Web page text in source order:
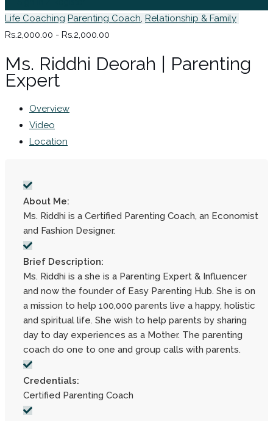
Life Coaching Parenting Coach, Relationship & Family
Rs.2,000.00 - Rs.2,000.00
Ms. Riddhi Deorah | Parenting
Expert
Overview
Video
Location
About Me:
Ms. Riddhi is a Certified Parenting Coach, an Economist
and Fashion Designer.
Brief Description:
Ms. Riddhi is a she is a Parenting Expert & Influencer
and now the founder of Easy Parenting Hub. She is on
a mission to help 100,000 parents live a happy, holistic
and spiritual life. She wish to help parents by sharing
day to day experiences as a Mother. The parenting
coach do one to one and group calls with parents.
Credentials:
Certified Parenting Coach